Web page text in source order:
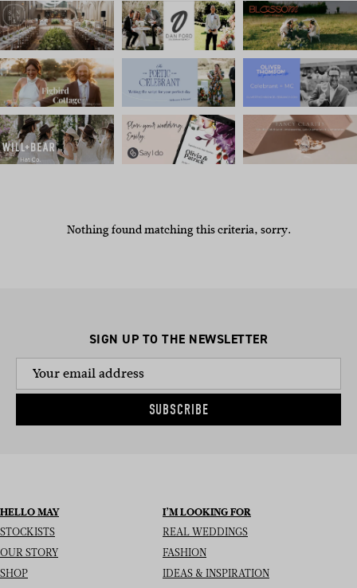
Nothing found matching this criteria, sorry.
SIGN UP TO THE NEWSLETTER
SUBSCRIBE
HELLO MAY
STOCKISTS
OUR STORY
SHOP
I’M LOOKING FOR
REAL WEDDINGS
FASHION
IDEAS & INSPIRATION